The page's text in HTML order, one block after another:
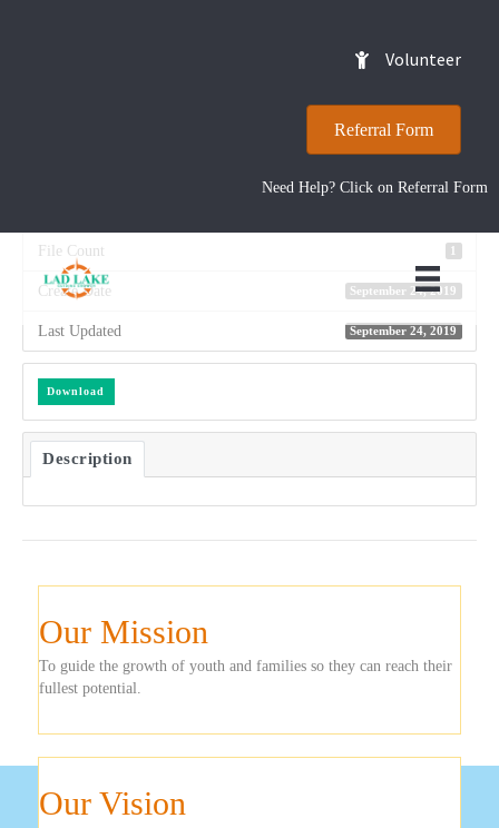
Volunteer
Referral Form
Need Help? Click on Referral Form
File Count
Create Date September 24, 2019
Last Updated September 24, 2019
Download
Description
Our Mission
To guide the growth of youth and families so they can reach their
fullest potential.
Our Vision